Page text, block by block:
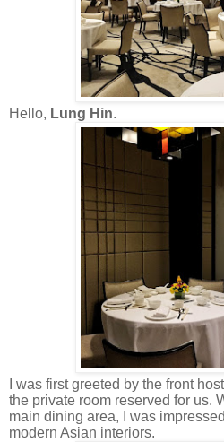
Hello, Lung Hin.
I was first greeted by the front
the private room reserved for us.
main dining area, I was
modern Asian interiors.